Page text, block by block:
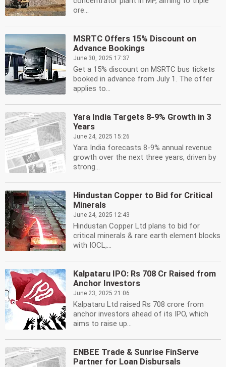
ore...
MSRTC Offers 15% Discount on
Advance Bookings
June 30, 2025 17:37
Get a 15% discount on MSRTC bus tickets
booked in advance from July 1. The offer
applies to...
Yara India Targets 8-9% Growth in 3
Years
June 24, 2025 15:26
Yara India forecasts 8-9% annual revenue
growth over the next three years, driven by
strong...
Hindustan Copper to Bid for Critical
Minerals
June 24, 2025 12:43
Hindustan Copper Ltd plans to bid for
critical minerals & rare earth element blocks
with IOCL,...
Kalpataru IPO: Rs 708 Cr Raised from
Anchor Investors
June 23, 2025 21:06
Kalpataru Ltd raised Rs 708 crore from
anchor investors ahead of its IPO, which
aims to raise up...
ENBEE Trade & Sunrise FinServe
Partner for Loan Disbursals